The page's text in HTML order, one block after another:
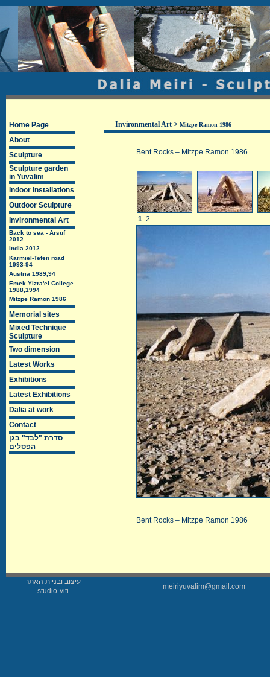
Home Page
About
Sculpture
Sculpture garden
in Yuvalim
Indoor Installations
Outdoor Sculpture
Invironmental Art
Back to sea - Arsuf
2012
India 2012
Karmiel-Tefen road
1993-94
Austria 1989,94
Emek Yizra'el College
1988,1994
Mitzpe Ramon 1986
Memorial sites
Mixed Technique
Sculpture
Two dimension
Latest Works
Exhibitions
Latest Exhibitions
Dalia at work
Contact
סדרת "לבד" בגן
הפסלים
Invironmental Art > Mitzpe Ramon 1986
Bent Rocks – Mitzpe Ramon 1986
1 2
Bent Rocks – Mitzpe Ramon 1986
עיצוב ובניית האתר
meiriyuvalim@gmail.com
studio-viti